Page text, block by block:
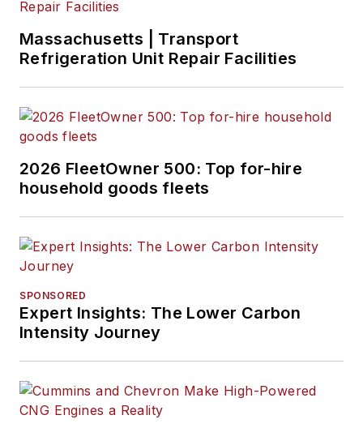
Massachusetts | Transport
Refrigeration Unit Repair Facilities
2026 FleetOwner 500: Top for-hire
household goods fleets
SPONSORED
Expert Insights: The Lower Carbon
Intensity Journey